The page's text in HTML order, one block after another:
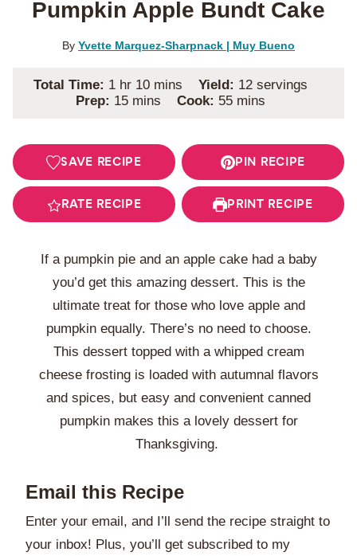
Pumpkin Apple Bundt Cake
By Yvette Marquez-Sharpnack | Muy Bueno
Total Time: 1hour
hr 10minutes
mins Yield: 12 servings
Prep: 15minutes
mins Cook: 55minutes
mins
SAVE RECIPE PIN RECIPE
RATE RECIPE PRINT RECIPE
If a pumpkin pie and an apple cake had a baby
you’d get this amazing dessert. This is the
ultimate treat for those who love apple and
pumpkin equally. There’s no need to choose.
This dessert topped with a whipped cream
cheese frosting is loaded with autumnal flavors
and spices, but easy and convenient canned
pumpkin makes this a lovely dessert for
Thanksgiving.
Email this Recipe
Enter your email, and I’ll send the recipe straight to
your inbox! Plus, you’ll get subscribed to my